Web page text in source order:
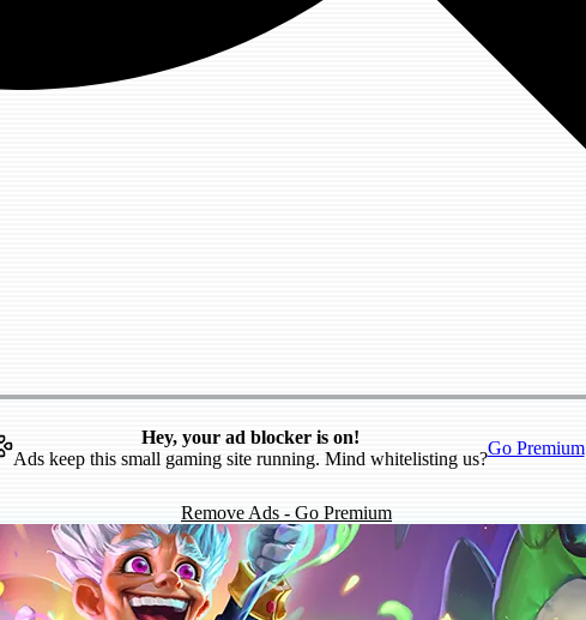
Hey, your ad blocker is on!
Ads keep this small gaming site running. Mind whitelisting us?
Go Premium
Remove Ads - Go Premium